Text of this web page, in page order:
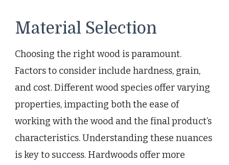
Material Selection
Choosing the right wood is paramount.
Factors to consider include hardness, grain,
and cost. Different wood species offer varying
properties, impacting both the ease of
working with the wood and the final product’s
characteristics. Understanding these nuances
is key to success. Hardwoods offer more